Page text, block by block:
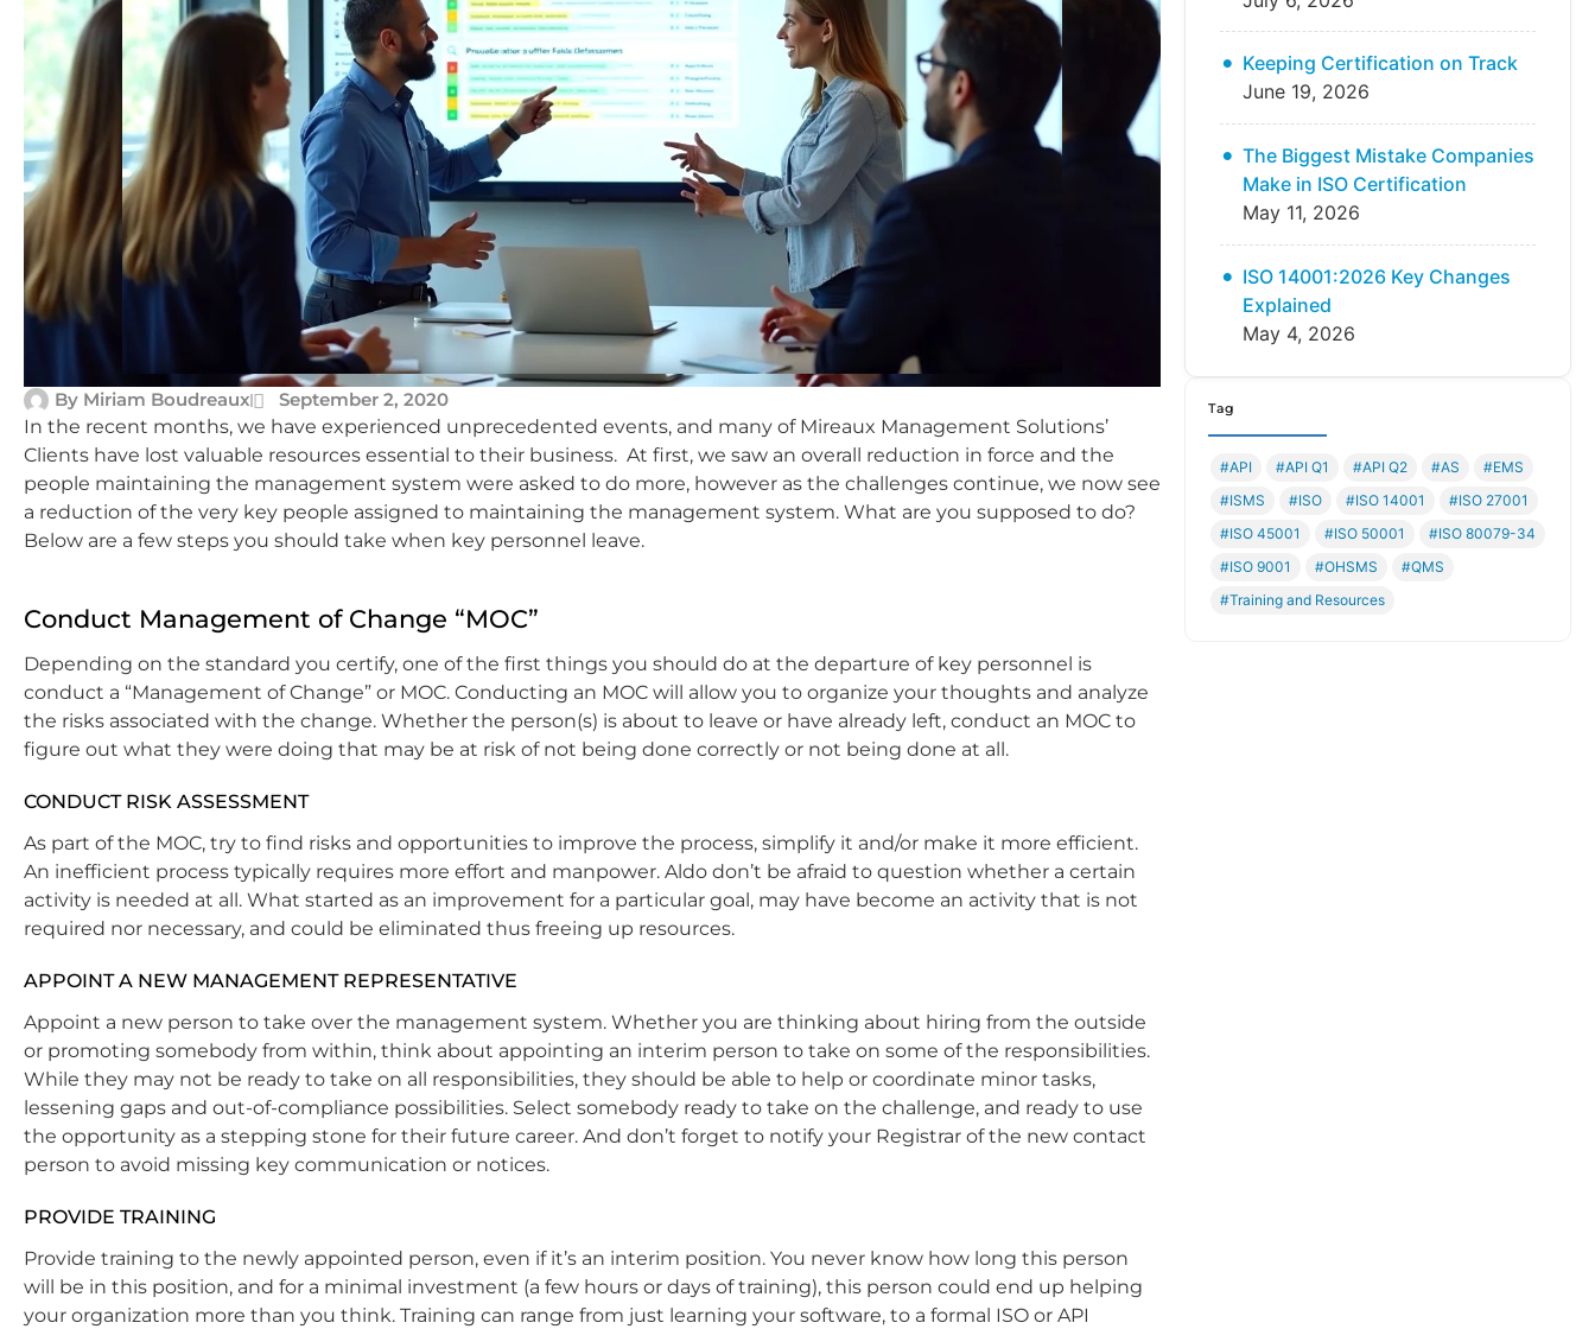
By Miriam Boudreaux
September 2, 2020
In the recent months, we have experienced unprecedented events, and many of Mireaux Management Solutions’
Clients have lost valuable resources essential to their business. At first, we saw an overall reduction in force and the
people maintaining the management system were asked to do more, however as the challenges continue, we now see
a reduction of the very key people assigned to maintaining the management system. What are you supposed to do?
Below are a few steps you should take when key personnel leave.
Conduct Management of Change “MOC”
Depending on the standard you certify, one of the first things you should do at the departure of key personnel is
conduct a “Management of Change” or MOC. Conducting an MOC will allow you to organize your thoughts and analyze
the risks associated with the change. Whether the person(s) is about to leave or have already left, conduct an MOC to
figure out what they were doing that may be at risk of not being done correctly or not being done at all.
CONDUCT RISK ASSESSMENT
As part of the MOC, try to find risks and opportunities to improve the process, simplify it and/or make it more efficient.
An inefficient process typically requires more effort and manpower. Aldo don’t be afraid to question whether a certain
activity is needed at all. What started as an improvement for a particular goal, may have become an activity that is not
required nor necessary, and could be eliminated thus freeing up resources.
APPOINT A NEW MANAGEMENT REPRESENTATIVE
Appoint a new person to take over the management system. Whether you are thinking about hiring from the outside
or promoting somebody from within, think about appointing an interim person to take on some of the responsibilities.
While they may not be ready to take on all responsibilities, they should be able to help or coordinate minor tasks,
lessening gaps and out-of-compliance possibilities. Select somebody ready to take on the challenge, and ready to use
the opportunity as a stepping stone for their future career. And don’t forget to notify your Registrar of the new contact
person to avoid missing key communication or notices.
PROVIDE TRAINING
Provide training to the newly appointed person, even if it’s an interim position. You never know how long this person
will be in this position, and for a minimal investment (a few hours or days of training), this person could end up helping
your organization more than you think. Training can range from just learning your software, to a formal ISO or API
Keeping Certification on Track
June 19, 2026
The Biggest Mistake Companies
Make in ISO Certification
May 11, 2026
ISO 14001:2026 Key Changes
Explained
May 4, 2026
Tag
#API #API Q1 #API Q2 #AS
#EMS
#ISMS
#ISO #ISO 14001
#ISO 27001
#ISO 45001
#ISO 50001
#ISO 80079-34
#ISO 9001
#OHSMS
#QMS
#Training and Resources